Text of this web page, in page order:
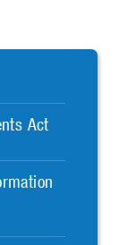
Act